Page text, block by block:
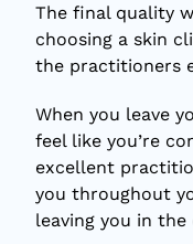
The final quality
choosing a skin
the practitioners
When you leave
feel like you’re
excellent
you throughout
leaving you in the